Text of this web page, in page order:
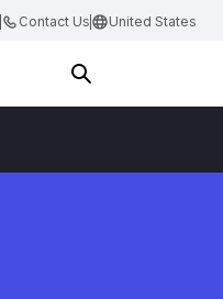
Contact Us United States